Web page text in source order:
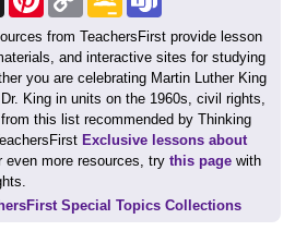
Link
Classroom
from TeachersFirst provide lesson
and interactive sites for studying
you are celebrating Martin Luther King
King in units on the 1960s, civil rights,
this list recommended by Thinking
Exclusive lessons about
even more resources, try this page with
Special Topics Collections